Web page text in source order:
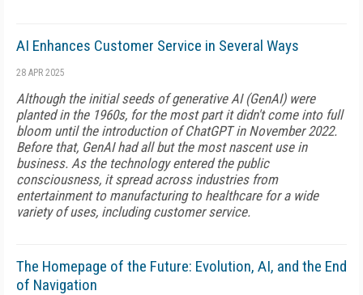
AI Enhances Customer Service in Several Ways
28 APR 2025
Although the initial seeds of generative AI (GenAI) were
planted in the 1960s, for the most part it didn't come into full
bloom until the introduction of ChatGPT in November 2022.
Before that, GenAI had all but the most nascent use in
business. As the technology entered the public
consciousness, it spread across industries from
entertainment to manufacturing to healthcare for a wide
variety of uses, including customer service.
The Homepage of the Future: Evolution, AI, and the End
of Navigation